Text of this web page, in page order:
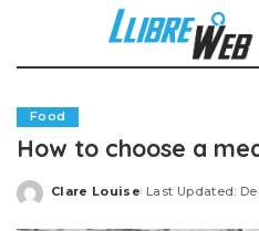
Food
How to choose a
Posted
Clare Louise Last Updated: